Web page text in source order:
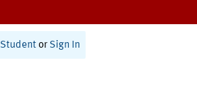
Student or Sign In